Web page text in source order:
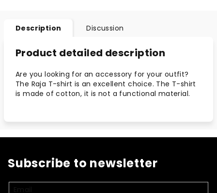
Description Discussion
Product detailed description
Are you looking for an accessory for your outfit?
The Raja T-shirt is an excellent choice. The T-shirt
is made of cotton, it is not a functional material.
Subscribe to newsletter